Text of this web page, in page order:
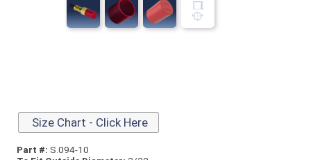
Size Chart - Click Here
Part #: S.094-10